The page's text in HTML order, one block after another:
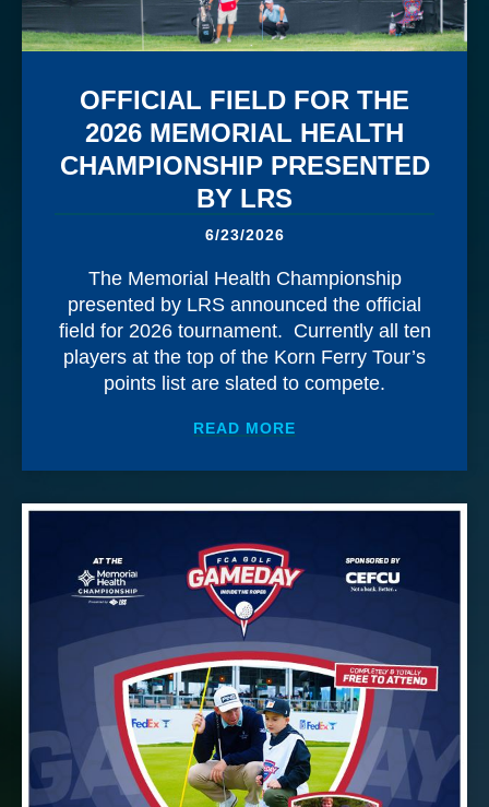
OFFICIAL FIELD FOR THE
2026 MEMORIAL HEALTH
CHAMPIONSHIP PRESENTED
BY LRS
6/23/2026
The Memorial Health Championship
presented by LRS announced the official
field for 2026 tournament. Currently all ten
players at the top of the Korn Ferry Tour’s
points list are slated to compete.
READ MORE